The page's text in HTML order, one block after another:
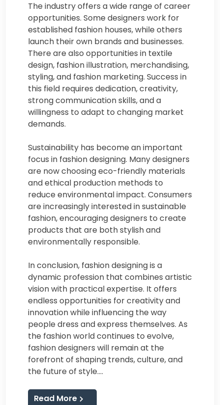
The industry offers a wide range of career
opportunities. Some designers work for
established fashion houses, while others
launch their own brands and businesses.
There are also opportunities in textile
design, fashion illustration, merchandising,
styling, and fashion marketing. Success in
this field requires dedication, creativity,
strong communication skills, and a
willingness to adapt to changing market
demands.
Sustainability has become an important
focus in fashion designing. Many designers
are now choosing eco-friendly materials
and ethical production methods to
reduce environmental impact. Consumers
are increasingly interested in sustainable
fashion, encouraging designers to create
products that are both stylish and
environmentally responsible.
In conclusion, fashion designing is a
dynamic profession that combines artistic
vision with practical expertise. It offers
endless opportunities for creativity and
innovation while influencing the way
people dress and express themselves. As
the fashion world continues to evolve,
fashion designers will remain at the
forefront of shaping trends, culture, and
the future of style.…
Read More